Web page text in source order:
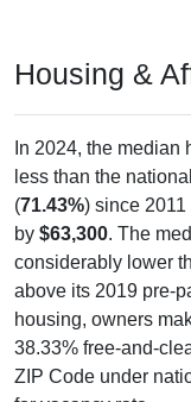
less than the
(71.43%) since
by$63,300. The
considerably lower
above its 2019 pre-
housing, owners
38.33% free-and-
ZIP Code under
for vacancy rate.